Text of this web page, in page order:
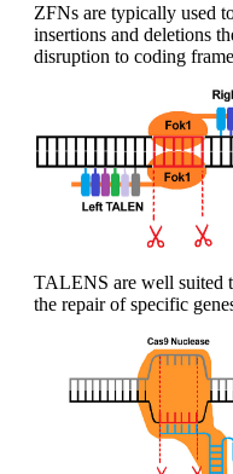
ZFNs are typically used
insertions and deletions
disruption to coding
TALENS are well suited
the repair of specific